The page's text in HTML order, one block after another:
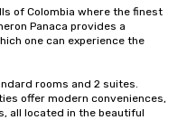
of Colombia where the finest
Panaca provides a
one can experience the
rooms and 2 suites.
offer modern conveniences,
all located in the beautiful